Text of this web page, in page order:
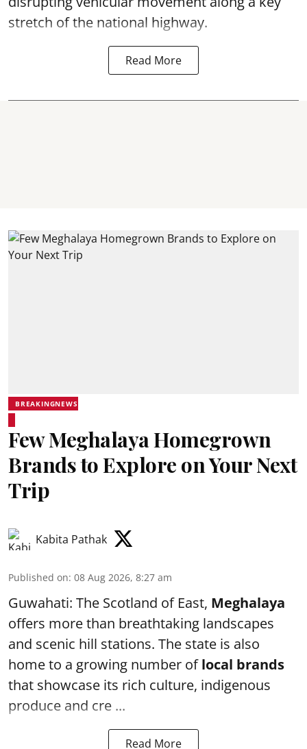
stretch of the national highway.
Read More
BREAKINGNEWS
Few Meghalaya Homegrown
Brands to Explore on Your Next
Trip
Kabita Pathak
Published on: 08 Aug 2026, 8:27 am
Guwahati: The Scotland of East, Meghalaya
offers more than breathtaking landscapes
and scenic hill stations. The state is also
home to a growing number oflocal brands
that showcase its rich culture, indigenous
produce and cre ...
Read More